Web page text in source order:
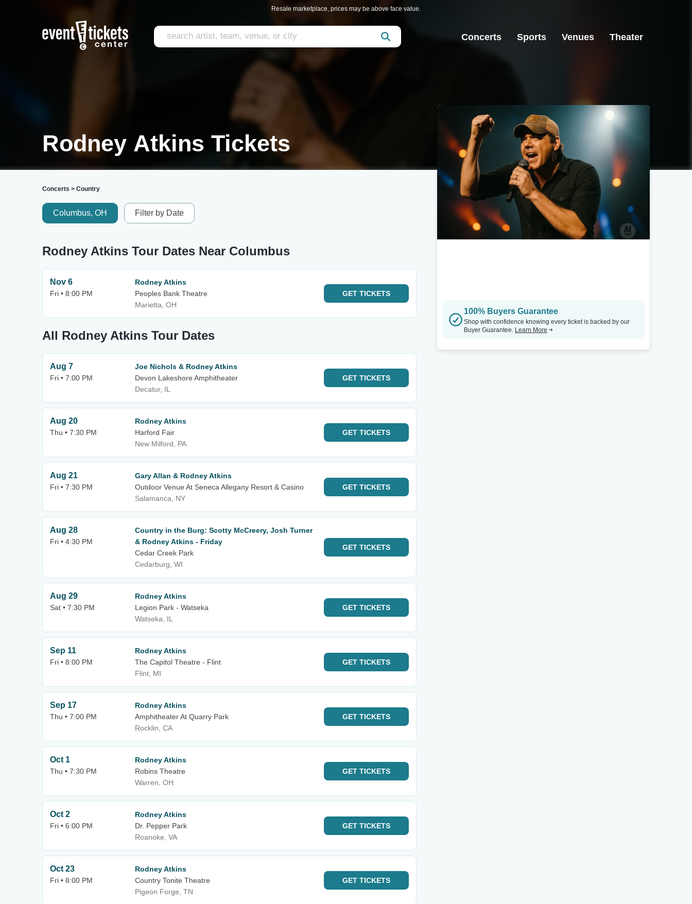
Resale marketplace, prices may be above face value.
Concerts Sports Venues Theater
Rodney Atkins Tickets
Concerts > Country
Columbus, OH Filter by Date
Rodney Atkins Tour Dates Near Columbus
Nov 6
Fri • 8:00 PM
Rodney Atkins
Peoples Bank Theatre
Marietta, OH
GET TICKETS
All Rodney Atkins Tour Dates
Aug 7
Fri • 7:00 PM
Joe Nichols & Rodney Atkins
Devon Lakeshore Amphitheater
Decatur, IL
GET TICKETS
Aug 20
Thu • 7:30 PM
Rodney Atkins
Harford Fair
New Milford, PA
GET TICKETS
Aug 21
Fri • 7:30 PM
Gary Allan & Rodney Atkins
Outdoor Venue At Seneca Allegany Resort & Casino
Salamanca, NY
GET TICKETS
Aug 28
Fri • 4:30 PM
Country in the Burg: Scotty McCreery, Josh Turner
& Rodney Atkins - Friday
Cedar Creek Park
Cedarburg, WI
GET TICKETS
Aug 29
Sat • 7:30 PM
Rodney Atkins
Legion Park - Watseka
Watseka, IL
GET TICKETS
Sep 11
Fri • 8:00 PM
Rodney Atkins
The Capitol Theatre - Flint
Flint, MI
GET TICKETS
Sep 17
Thu • 7:00 PM
Rodney Atkins
Amphitheater At Quarry Park
Rocklin, CA
GET TICKETS
Oct 1
Thu • 7:30 PM
Rodney Atkins
Robins Theatre
Warren, OH
GET TICKETS
Oct 2
Fri • 6:00 PM
Rodney Atkins
Dr. Pepper Park
Roanoke, VA
GET TICKETS
Oct 23
Fri • 8:00 PM
Rodney Atkins
Country Tonite Theatre
Pigeon Forge, TN
GET TICKETS
100% Buyers Guarantee
Shop with confidence knowing every ticket is backed by our
Buyer Guarantee. Learn More